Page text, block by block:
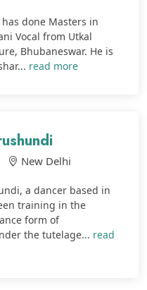
done Masters in
Vocal from Utkal
Bhubaneswar. He is
read more
New Delhi
a dancer based in
training in the
form of
the tutelage... read